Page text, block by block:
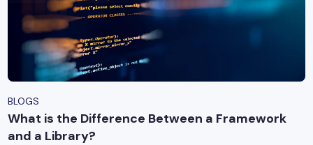
BLOGS
What is the Difference Between a Framework
and a Library?